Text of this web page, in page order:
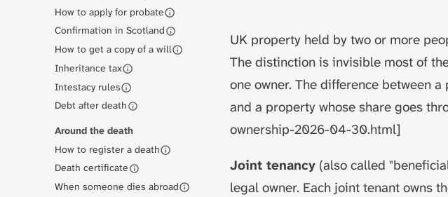
How to apply for probate
Confirmation in Scotland
How to get a copy of a will
Inheritance tax
Intestacy rules
Debt after death
Around the death
How to register a death
Death certificate
When someone dies abroad
UK property held by two or more
The distinction is invisible most of
one owner. The difference between
and a property whose share goes
ownership-2026-04-30.html]
Joint tenancy (also called
legal owner. Each joint tenant owns